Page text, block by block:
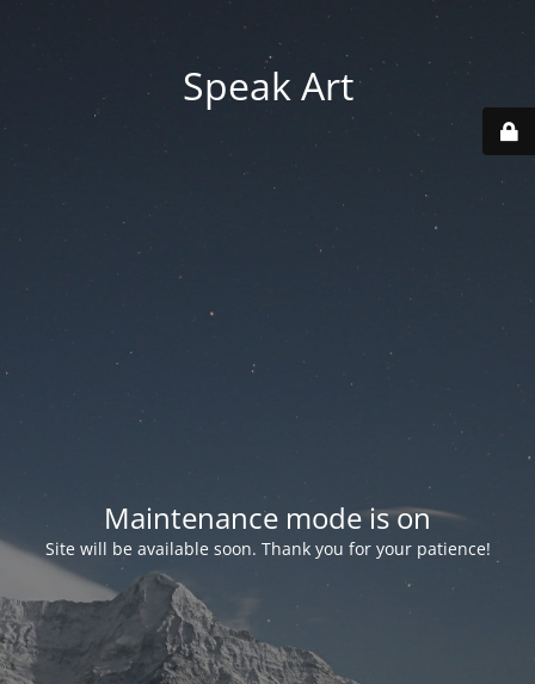
Speak Art
Maintenance mode is on
Site will be available soon. Thank you for your patience!